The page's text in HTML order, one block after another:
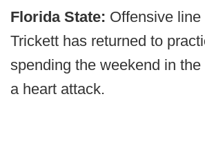
Florida State: Offensive
Trickett has returned to
spending the weekend in
a heart attack.